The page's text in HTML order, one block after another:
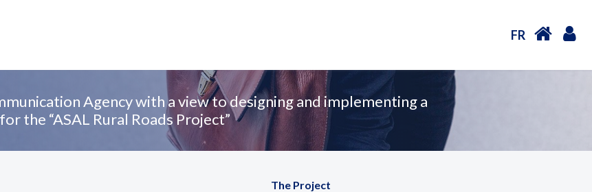
FR
Agency with a view to designing and implementing a
the “ASAL Rural Roads Project”
The Project